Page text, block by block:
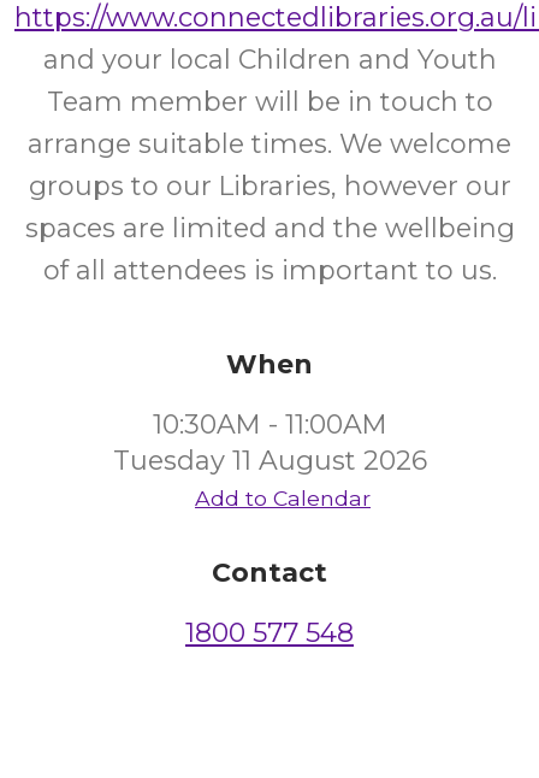
https://www.connectedlibraries.org.au/
and your local Children and Youth
Team member will be in touch to
arrange suitable times. We welcome
groups to our Libraries, however our
spaces are limited and the wellbeing
of all attendees is important to us.
When
10:30AM - 11:00AM
Tuesday 11 August 2026
Add to Calendar
Contact
1800 577 548